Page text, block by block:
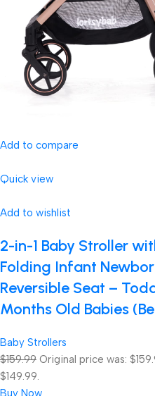
Add to compare
Quick view
Add to wishlist
2-in-1 Baby Stroller
Folding Infant
Reversible Seat –
Months Old Babies
Baby Strollers
$159.99 Original price was:
$149.99.
Buy Now